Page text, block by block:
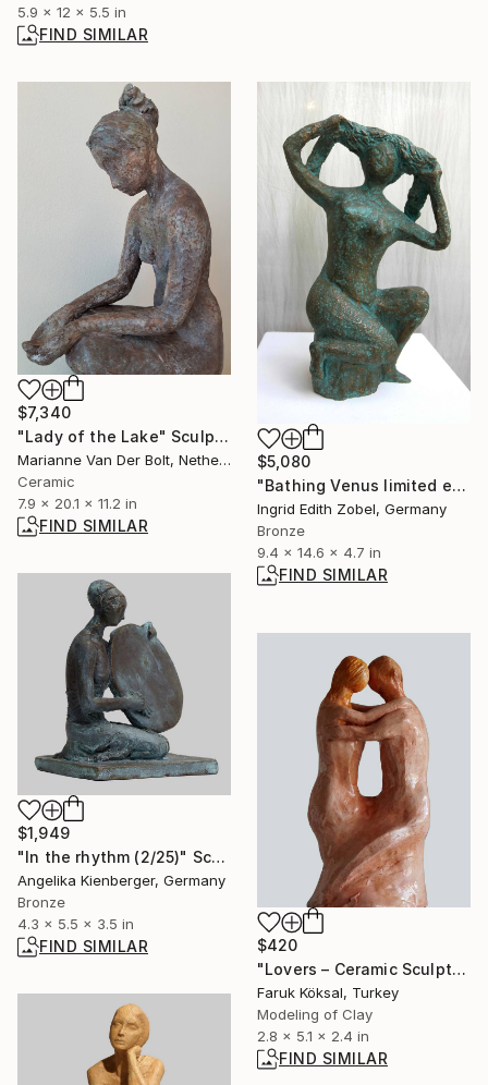
5.9 x 12 x 5.5 in
FIND SIMILAR
$7,340
"Lady of the Lake" Sculpture
Marianne Van Der Bolt, Netherlands
Ceramic
7.9 x 20.1 x 11.2 in
FIND SIMILAR
$5,080
"Bathing Venus limited edition 1 / 11" Sculpture
Ingrid Edith Zobel, Germany
Bronze
9.4 x 14.6 x 4.7 in
FIND SIMILAR
$1,949
"In the rhythm (2/25)" Sculpture
Angelika Kienberger, Germany
Bronze
4.3 x 5.5 x 3.5 in
FIND SIMILAR
$420
"Lovers – Ceramic Sculpture of Intimacy and Unity" Sculpture
Faruk Köksal, Turkey
Modeling of Clay
2.8 x 5.1 x 2.4 in
FIND SIMILAR